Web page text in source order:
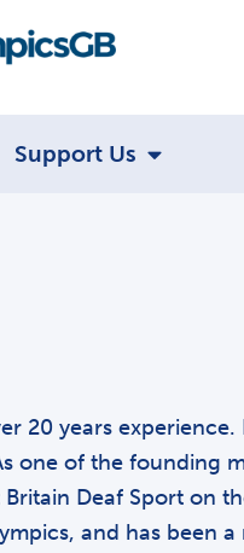
Support Us
20 years
of the founding
Deaf Sport
and has been